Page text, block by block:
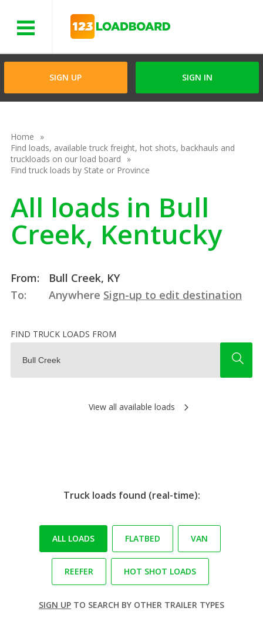
SIGN UP SIGN IN
Home
Find loads, available truck freight, hot shots, backhauls and
truckloads on our load board
Find truck loads by State or Province
All loads in Bull
Creek, Kentucky
From:
Bull Creek, KY
To:
Anywhere Sign-up to edit destination
FIND TRUCK LOADS FROM
View all available loads
Truck loads found (real-time):
ALL LOADS FLATBED VAN
REEFER HOT SHOT LOADS
SIGN UP TO SEARCH BY OTHER TRAILER TYPES